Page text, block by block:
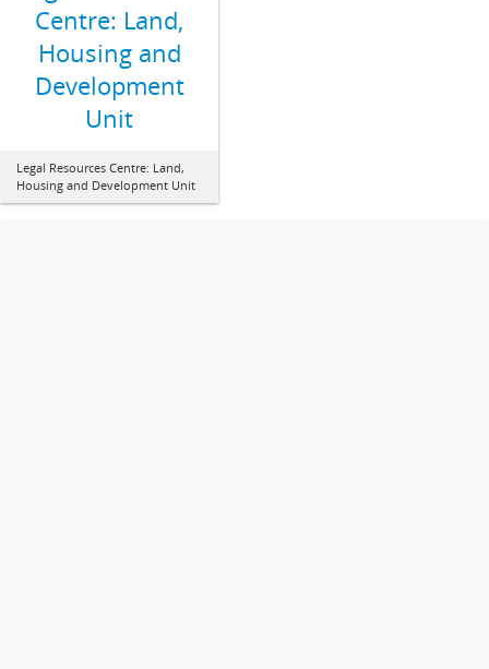
Centre: Land,
Housing and
Development
Unit
Legal Resources Centre: Land,
Housing and Development Unit